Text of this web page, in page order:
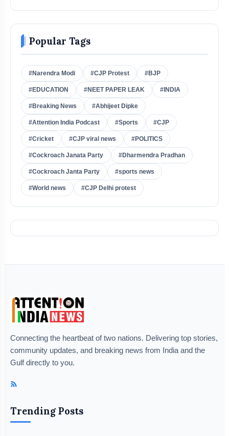
Popular Tags
#Narendra Modi #CJP Protest #BJP
#EDUCATION #NEET PAPER LEAK #INDIA
#Breaking News #Abhijeet Dipke
#Attention India Podcast #Sports #CJP
#Cricket #CJP viral news #POLITICS
#Cockroach Janata Party #Dharmendra Pradhan
#Cockroach Janta Party #sports news
#World news #CJP Delhi protest
Connecting the heartbeat of two nations. Delivering top stories,
community updates, and breaking news from India and the
Gulf directly to you.
Trending Posts